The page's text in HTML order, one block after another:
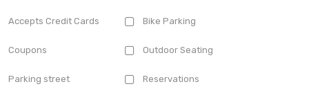
Accepts Credit Cards Bike Parking
Coupons Outdoor Seating
Parking street Reservations